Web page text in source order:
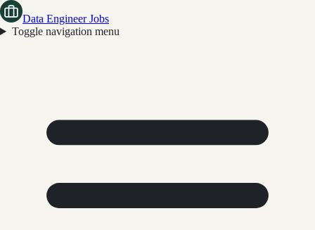
Data Engineer Jobs
Toggle navigation menu